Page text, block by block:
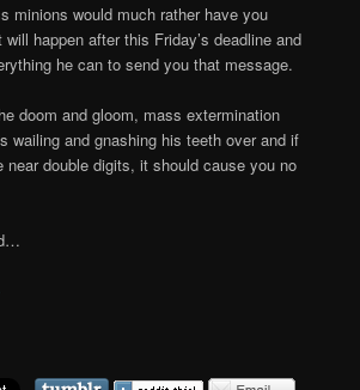
minions would much rather have you
happen after this Friday’s deadline and
he can to send you that message.
doom and gloom, mass extermination
wailing and gnashing his teeth over and if
near double digits, it should cause you no